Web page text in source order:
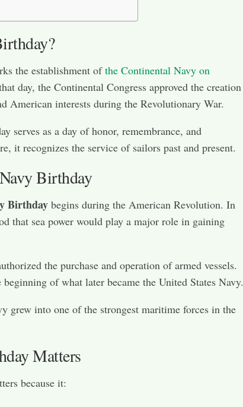
the establishment ofthe Continental Navy on
day, the Continental Congress approved the creation
American interests during the Revolutionary War.
serves as a day of honor, remembrance, and
it recognizes the service of sailors past and present.
Birthday
Birthday begins during the American Revolution. In
that sea power would play a major role in gaining
the purchase and operation of armed vessels.
beginning of what later became the United States Navy.
grew into one of the strongest maritime forces in the
Matters
because it: